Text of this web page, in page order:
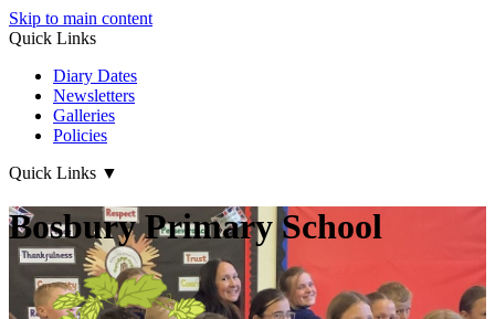
Skip to main content
Quick Links
Diary Dates
Newsletters
Galleries
Policies
Quick Links ▼
Bosbury Primary School